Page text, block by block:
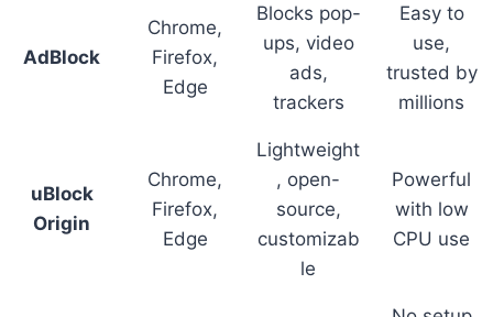
AdBlock
Chrome,
Firefox,
Edge
Blocks pop-
ups, video
ads,
trackers
Easy to
use,
trusted by
millions
uBlock
Origin
Chrome,
Firefox,
Edge
Lightweight
, open-
source,
customizab
le
Powerful
with low
CPU use